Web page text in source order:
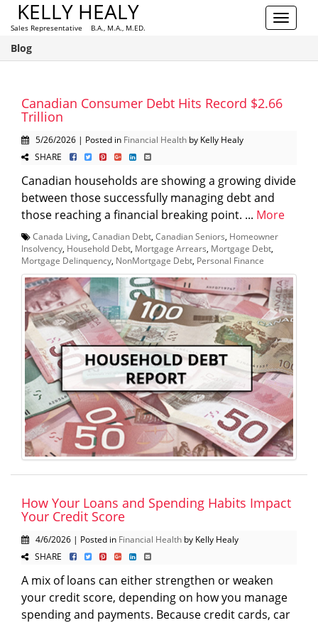
Toggle
KELLY HEALY
Sales Representative B.A., M.A., M.ED.
Blog
Canadian Consumer Debt Hits Record $2.66
Trillion
5/26/2026 | Posted in Financial Health by Kelly Healy
SHARE
Canadian households are showing a growing divide
between those successfully managing debt and
those reaching a financial breaking point. ... More
Canada Living Canadian Debt Canadian Seniors Homeowner
Insolvency Household Debt Mortgage Arrears Mortgage Debt
Mortgage Delinquency NonMortgage Debt Personal Finance
How Your Loans and Spending Habits Impact
Your Credit Score
4/6/2026 | Posted in Financial Health by Kelly Healy
SHARE
A mix of loans can either strengthen or weaken
your credit score, depending on how you manage
spending and payments. Because credit cards, car